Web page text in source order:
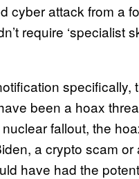
cyber attack from a
require ‘specialist
specifically,
been a hoax
fallout, the
a crypto scam or
have had the